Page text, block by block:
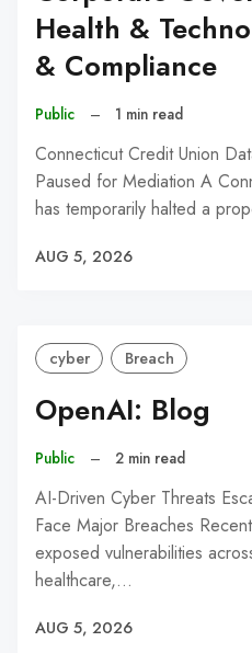
Health &
& Compliance
Public – 1 min read
Connecticut Credit Union
Paused for Mediation A
has temporarily halted a
AUG 5, 2026
cyber Breach
OpenAI: Blog
Public – 2 min read
AI-Driven Cyber Threats
Face Major Breaches
exposed vulnerabilities
healthcare,…
AUG 5, 2026